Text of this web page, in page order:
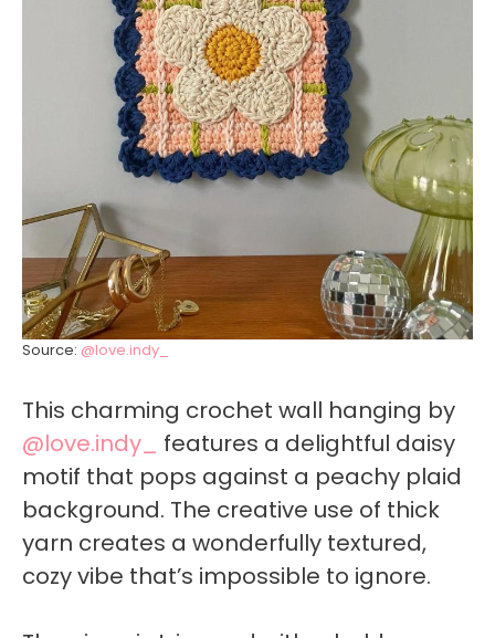
Source: @love.indy_
This charming crochet wall hanging by
@love.indy_
features a delightful daisy
motif that pops against a peachy plaid
background. The creative use of thick
yarn creates a wonderfully textured,
cozy vibe that’s impossible to ignore.